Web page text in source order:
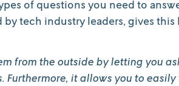
of questions you need to
tech industry leaders, gives
from the outside by letting you
it allows you to